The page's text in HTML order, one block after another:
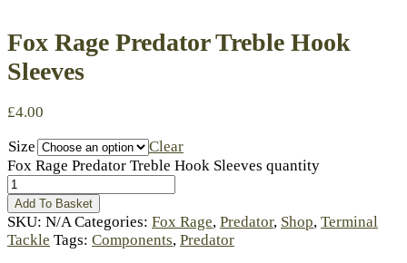
Fox Rage Predator Treble Hook
Sleeves
£4.00
Size
Clear
Fox Rage Predator Treble Hook Sleeves quantity
Add To Basket
SKU: N/A Categories: Fox Rage, Predator, Shop, Terminal
Tackle Tags: Components, Predator